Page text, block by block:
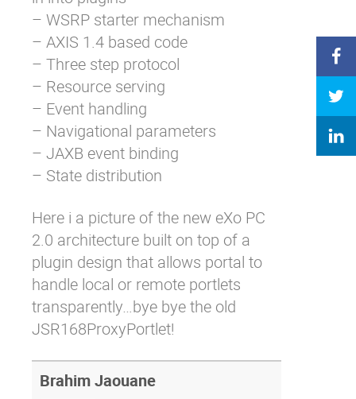
– WSRP starter mechanism
– AXIS 1.4 based code
– Three step protocol
– Resource serving
– Event handling
– Navigational parameters
– JAXB event binding
– State distribution
Here i a picture of the new eXo PC
2.0 architecture built on top of a
plugin design that allows portal to
handle local or remote portlets
transparently…bye bye the old
JSR168ProxyPortlet!
Brahim Jaouane